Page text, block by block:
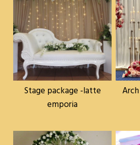
Stage package -latte
emporia